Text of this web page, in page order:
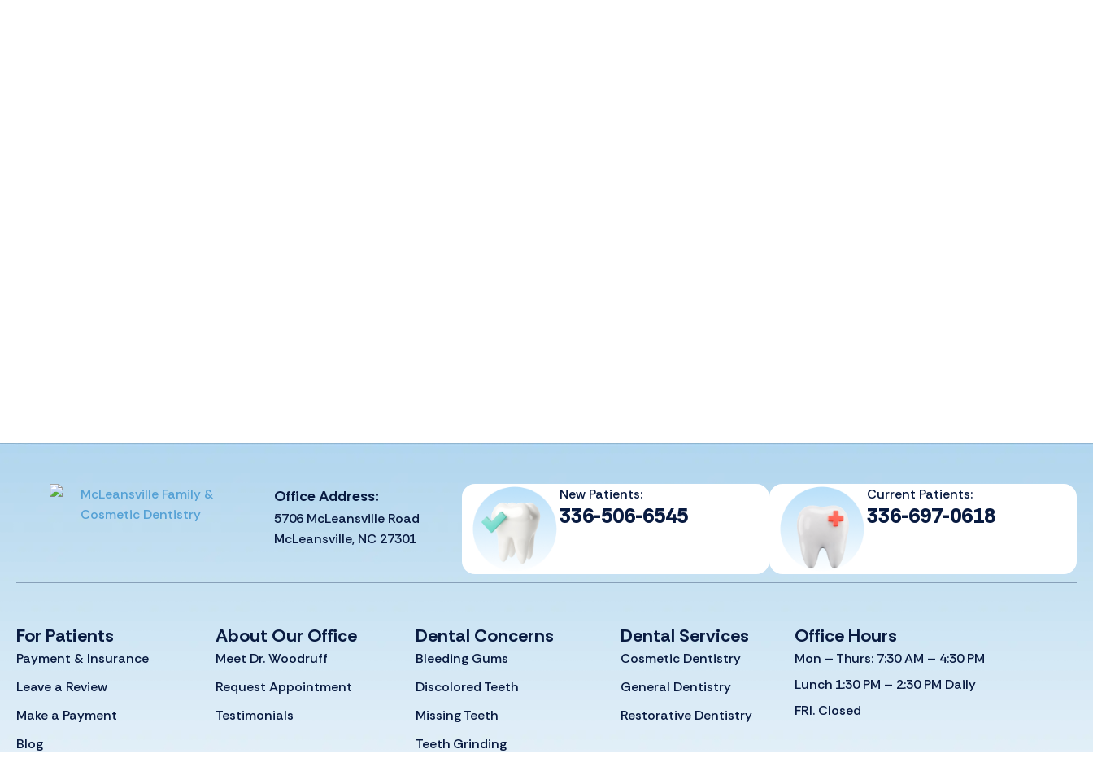
Office Address:
5706 McLeansville Road
McLeansville, NC 27301
New Patients:
336-506-6545
Current Patients:
336-697-0618
For Patients
Payment & Insurance
Leave a Review
Make a Payment
Blog
About Our Office
Meet Dr. Woodruff
Request Appointment
Testimonials
Dental Concerns
Bleeding Gums
Discolored Teeth
Missing Teeth
Teeth Grinding
Dental Services
Cosmetic Dentistry
General Dentistry
Restorative Dentistry
Office Hours
Mon – Thurs: 7:30 AM – 4:30 PM
Lunch 1:30 PM – 2:30 PM Daily
FRI. Closed